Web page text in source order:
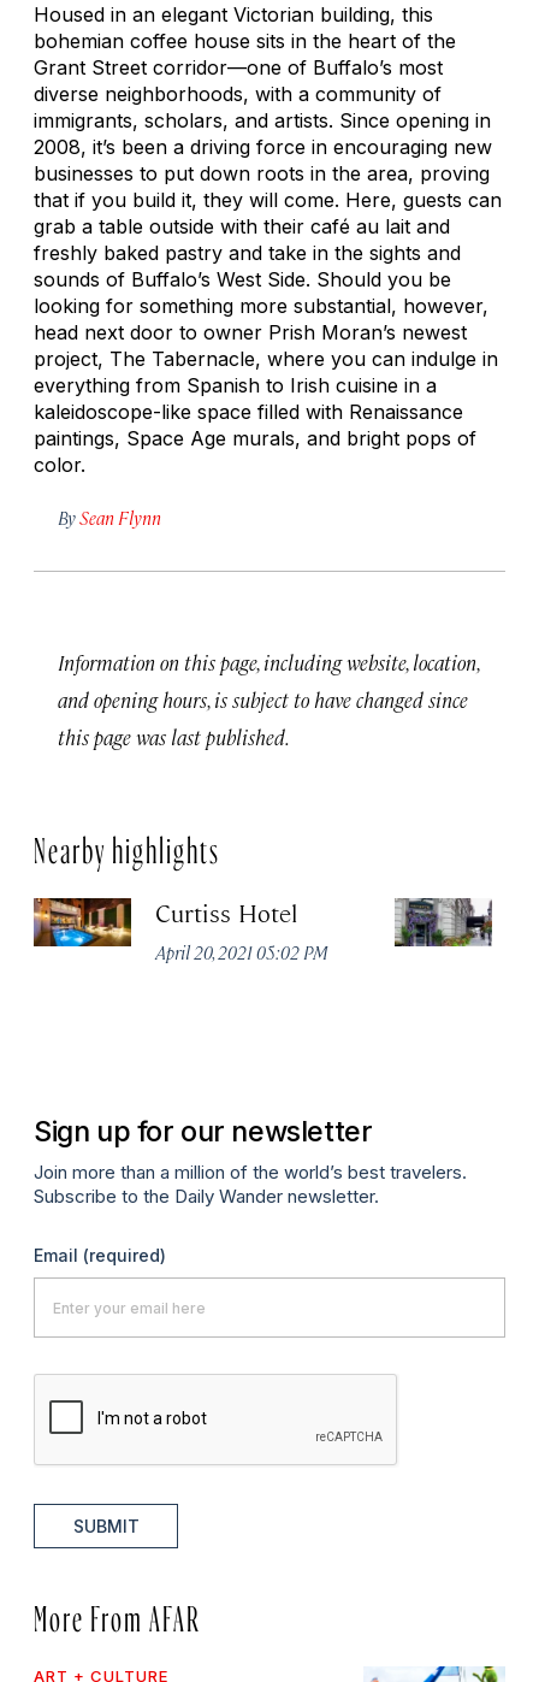
Housed in an elegant Victorian building, this
bohemian coffee house sits in the heart of the
Grant Street corridor—one of Buffalo’s most
diverse neighborhoods, with a community of
immigrants, scholars, and artists. Since opening in
2008, it’s been a driving force in encouraging new
businesses to put down roots in the area, proving
that if you build it, they will come. Here, guests can
grab a table outside with their café au lait and
freshly baked pastry and take in the sights and
sounds of Buffalo’s West Side. Should you be
looking for something more substantial, however,
head next door to owner Prish Moran’s newest
project, The Tabernacle, where you can indulge in
everything from Spanish to Irish cuisine in a
kaleidoscope-like space filled with Renaissance
paintings, Space Age murals, and bright pops of
color.
BySean Flynn
Information on this page, including website, location,
and opening hours, is subject to have changed since
this page was last published.
Nearby highlights
Curtiss Hotel
April 20, 2021 05:02 PM
Sign up for our newsletter
Join more than a million of the world’s best travelers.
Subscribe to the Daily Wander newsletter.
Email (required)
SUBMIT
More From AFAR
ART + CULTURE